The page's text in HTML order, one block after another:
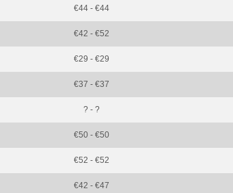
€44 - €44
€42 - €52
€29 - €29
€37 - €37
? - ?
€50 - €50
€52 - €52
€42 - €47